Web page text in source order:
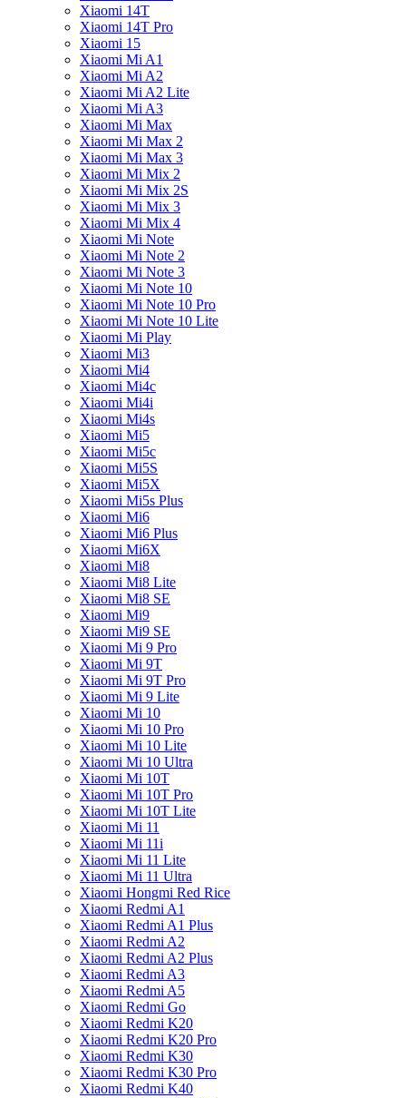
Xiaomi 14T
Xiaomi 14T Pro
Xiaomi 15
Xiaomi Mi A1
Xiaomi Mi A2
Xiaomi Mi A2 Lite
Xiaomi Mi A3
Xiaomi Mi Max
Xiaomi Mi Max 2
Xiaomi Mi Max 3
Xiaomi Mi Mix 2
Xiaomi Mi Mix 2S
Xiaomi Mi Mix 3
Xiaomi Mi Mix 4
Xiaomi Mi Note
Xiaomi Mi Note 2
Xiaomi Mi Note 3
Xiaomi Mi Note 10
Xiaomi Mi Note 10 Pro
Xiaomi Mi Note 10 Lite
Xiaomi Mi Play
Xiaomi Mi3
Xiaomi Mi4
Xiaomi Mi4c
Xiaomi Mi4i
Xiaomi Mi4s
Xiaomi Mi5
Xiaomi Mi5c
Xiaomi Mi5S
Xiaomi Mi5X
Xiaomi Mi5s Plus
Xiaomi Mi6
Xiaomi Mi6 Plus
Xiaomi Mi6X
Xiaomi Mi8
Xiaomi Mi8 Lite
Xiaomi Mi8 SE
Xiaomi Mi9
Xiaomi Mi9 SE
Xiaomi Mi 9 Pro
Xiaomi Mi 9T
Xiaomi Mi 9T Pro
Xiaomi Mi 9 Lite
Xiaomi Mi 10
Xiaomi Mi 10 Pro
Xiaomi Mi 10 Lite
Xiaomi Mi 10 Ultra
Xiaomi Mi 10T
Xiaomi Mi 10T Pro
Xiaomi Mi 10T Lite
Xiaomi Mi 11
Xiaomi Mi 11i
Xiaomi Mi 11 Lite
Xiaomi Mi 11 Ultra
Xiaomi Hongmi Red Rice
Xiaomi Redmi A1
Xiaomi Redmi A1 Plus
Xiaomi Redmi A2
Xiaomi Redmi A2 Plus
Xiaomi Redmi A3
Xiaomi Redmi A5
Xiaomi Redmi Go
Xiaomi Redmi K20
Xiaomi Redmi K20 Pro
Xiaomi Redmi K30
Xiaomi Redmi K30 Pro
Xiaomi Redmi K40